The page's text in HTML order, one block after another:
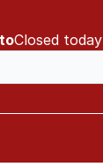
Closed today